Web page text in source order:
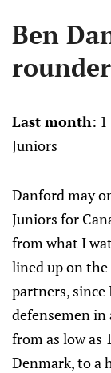
Ben
Last month:
Juniors
Danford may
Juniors for
from what I
lined up on
partners, since
defensemen in
from as low as
Denmark, to a